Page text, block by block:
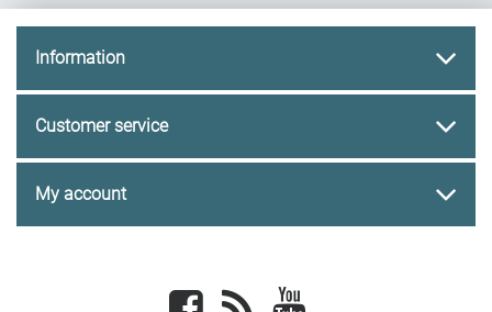
Information
Customer service
My account
Facebook newsrss